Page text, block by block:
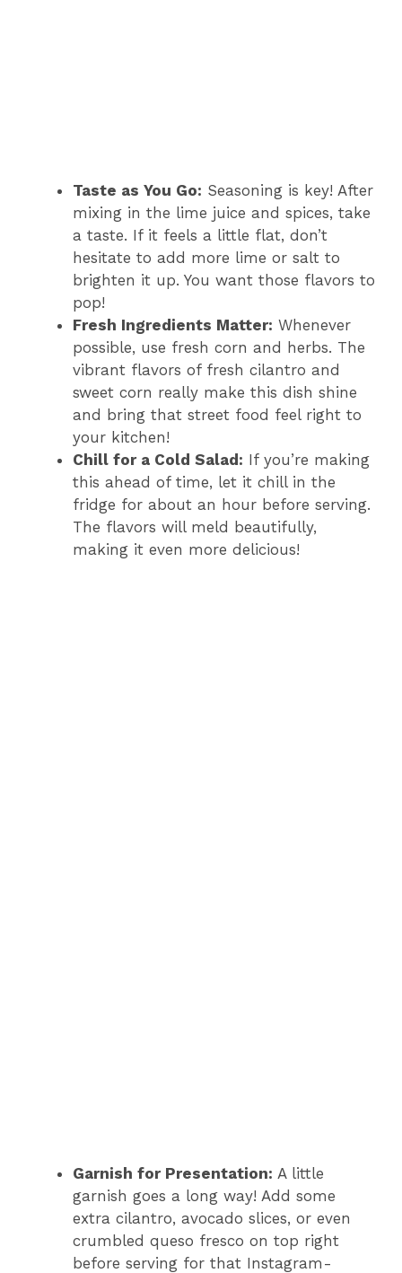
Taste as You Go: Seasoning is key! After
mixing in the lime juice and spices, take
a taste. If it feels a little flat, don’t
hesitate to add more lime or salt to
brighten it up. You want those flavors to
pop!
Fresh Ingredients Matter: Whenever
possible, use fresh corn and herbs. The
vibrant flavors of fresh cilantro and
sweet corn really make this dish shine
and bring that street food feel right to
your kitchen!
Chill for a Cold Salad: If you’re making
this ahead of time, let it chill in the
fridge for about an hour before serving.
The flavors will meld beautifully,
making it even more delicious!
Garnish for Presentation: A little
garnish goes a long way! Add some
extra cilantro, avocado slices, or even
crumbled queso fresco on top right
before serving for that Instagram-